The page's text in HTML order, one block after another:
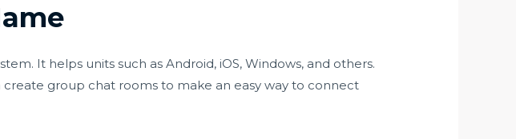
It helps units such as Android, iOS, Windows, and others.
create group chat rooms to make an easy way to connect